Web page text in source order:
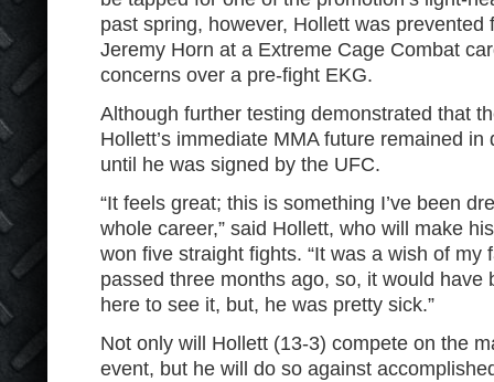
past spring, however, Hollett was prevented
Jeremy Horn at a Extreme Cage Combat
concerns over a pre-fight EKG.
Although further testing demonstrated that
Hollett’s immediate MMA future remained
until he was signed by the UFC.
“It feels great; this is something I’ve been
whole career,” said Hollett, who will make
won five straight fights. “It was a wish of my
passed three months ago, so, it would have
here to see it, but, he was pretty sick.”
Not only will Hollett (13-3) compete on the
event, but he will do so against